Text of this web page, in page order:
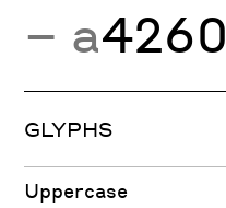
− a4260
GLYPHS
Uppercase